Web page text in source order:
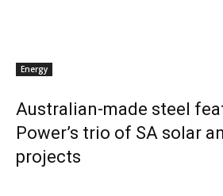
Energy
Australian-made steel
Power’s trio of SA solar
projects